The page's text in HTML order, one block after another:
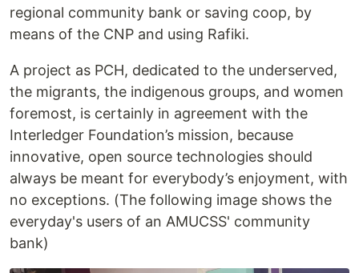
regional community bank or saving coop, by
means of the CNP and using Rafiki.
A project as PCH, dedicated to the underserved,
the migrants, the indigenous groups, and women
foremost, is certainly in agreement with the
Interledger Foundation’s mission, because
innovative, open source technologies should
always be meant for everybody’s enjoyment, with
no exceptions. (The following image shows the
everyday's users of an AMUCSS' community
bank)